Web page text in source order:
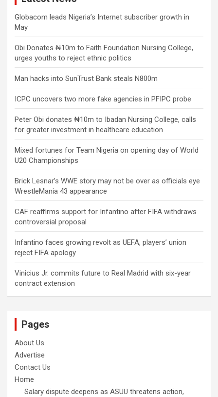
Globacom leads Nigeria’s Internet subscriber growth in
May
Obi Donates ₦10m to Faith Foundation Nursing College,
urges youths to reject ethnic politics
Man hacks into SunTrust Bank steals N800m
ICPC uncovers two more fake agencies in PFIPC probe
Peter Obi donates ₦10m to Ibadan Nursing College, calls
for greater investment in healthcare education
Mixed fortunes for Team Nigeria on opening day of World
U20 Championships
Brick Lesnar’s WWE story may not be over as officials eye
WrestleMania 43 appearance
CAF reaffirms support for Infantino after FIFA withdraws
controversial proposal
Infantino faces growing revolt as UEFA, players’ union
reject FIFA apology
Vinicius Jr. commits future to Real Madrid with six-year
contract extension
Pages
About Us
Advertise
Contact Us
Home
Salary dispute deepens as ASUU threatens action,